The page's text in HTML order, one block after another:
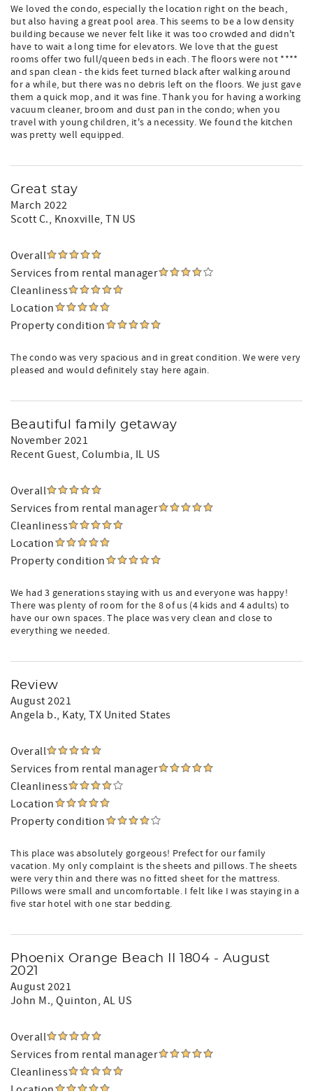
We loved the condo, especially the location right on the beach,
but also having a great pool area. This seems to be a low density
building because we never felt like it was too crowded and didn't
have to wait a long time for elevators. We love that the guest
rooms offer two full/queen beds in each. The floors were not ****
and span clean - the kids feet turned black after walking around
for a while, but there was no debris left on the floors. We just gave
them a quick mop, and it was fine. Thank you for having a working
vacuum cleaner, broom and dust pan in the condo; when you
travel with young children, it's a necessity. We found the kitchen
was pretty well equipped.
Great stay
March 2022
Scott C., Knoxville, TN US
Overall
Services from rental manager
Cleanliness
Location
Property condition
The condo was very spacious and in great condition. We were very
pleased and would definitely stay here again.
Beautiful family getaway
November 2021
Recent Guest, Columbia, IL US
Overall
Services from rental manager
Cleanliness
Location
Property condition
We had 3 generations staying with us and everyone was happy!
There was plenty of room for the 8 of us (4 kids and 4 adults) to
have our own spaces. The place was very clean and close to
everything we needed.
Review
August 2021
Angela b., Katy, TX United States
Overall
Services from rental manager
Cleanliness
Location
Property condition
This place was absolutely gorgeous! Prefect for our family
vacation. My only complaint is the sheets and pillows. The sheets
were very thin and there was no fitted sheet for the mattress.
Pillows were small and uncomfortable. I felt like I was staying in a
five star hotel with one star bedding.
Phoenix Orange Beach II 1804 - August
2021
August 2021
John M., Quinton, AL US
Overall
Services from rental manager
Cleanliness